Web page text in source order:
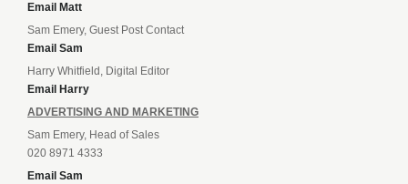
Email Matt
Sam Emery, Guest Post Contact
Email Sam
Harry Whitfield, Digital Editor
Email Harry
ADVERTISING AND MARKETING
Sam Emery, Head of Sales
020 8971 4333
Email Sam